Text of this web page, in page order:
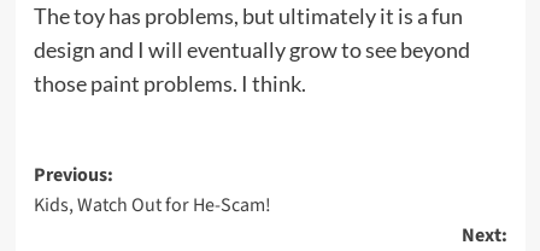
The toy has problems, but ultimately it is a fun
design and I will eventually grow to see beyond
those paint problems. I think.
Post
navigation
Previous:
Kids, Watch Out for He-Scam!
Next: